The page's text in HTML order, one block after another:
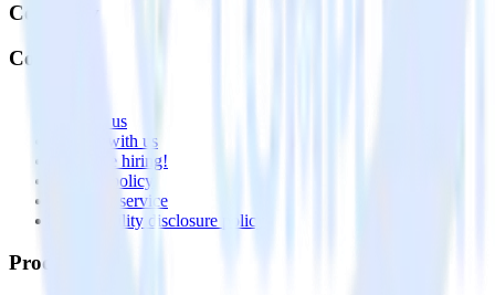
Company
Company
Contact us
Partner with us
🚀 We’re hiring!
Privacy policy
Terms of service
Vulnerability disclosure policy
Products